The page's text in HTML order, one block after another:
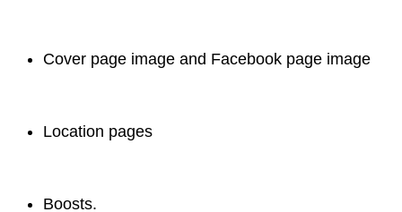
Cover page image and Facebook page image
Location pages
Boosts.